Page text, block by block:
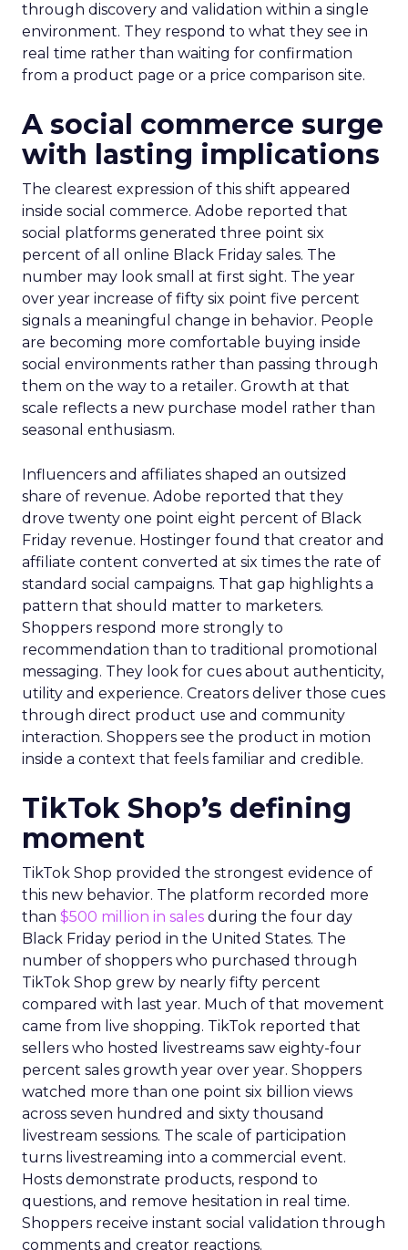
through discovery and validation within a single
environment. They respond to what they see in
real time rather than waiting for confirmation
from a product page or a price comparison site.
A social commerce surge
with lasting implications
The clearest expression of this shift appeared
inside social commerce. Adobe reported that
social platforms generated three point six
percent of all online Black Friday sales. The
number may look small at first sight. The year
over year increase of fifty six point five percent
signals a meaningful change in behavior. People
are becoming more comfortable buying inside
social environments rather than passing through
them on the way to a retailer. Growth at that
scale reflects a new purchase model rather than
seasonal enthusiasm.
Influencers and affiliates shaped an outsized
share of revenue. Adobe reported that they
drove twenty one point eight percent of Black
Friday revenue. Hostinger found that creator and
affiliate content converted at six times the rate of
standard social campaigns. That gap highlights a
pattern that should matter to marketers.
Shoppers respond more strongly to
recommendation than to traditional promotional
messaging. They look for cues about authenticity,
utility and experience. Creators deliver those cues
through direct product use and community
interaction. Shoppers see the product in motion
inside a context that feels familiar and credible.
TikTok Shop’s defining
moment
TikTok Shop provided the strongest evidence of
this new behavior. The platform recorded more
than $500 million in sales during the four day
Black Friday period in the United States. The
number of shoppers who purchased through
TikTok Shop grew by nearly fifty percent
compared with last year. Much of that movement
came from live shopping. TikTok reported that
sellers who hosted livestreams saw eighty-four
percent sales growth year over year. Shoppers
watched more than one point six billion views
across seven hundred and sixty thousand
livestream sessions. The scale of participation
turns livestreaming into a commercial event.
Hosts demonstrate products, respond to
questions, and remove hesitation in real time.
Shoppers receive instant social validation through
comments and creator reactions.